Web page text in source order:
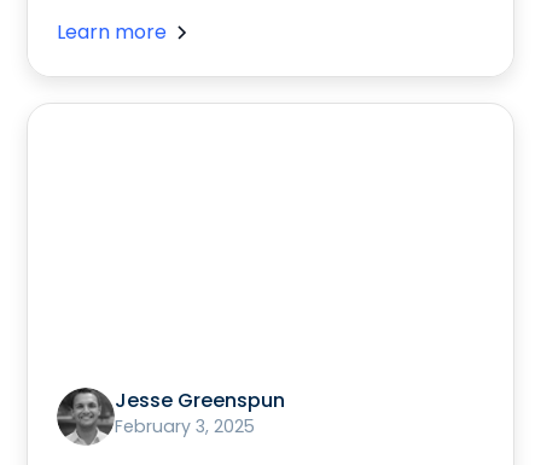
Learn more
Jesse Greenspun
February 3, 2025